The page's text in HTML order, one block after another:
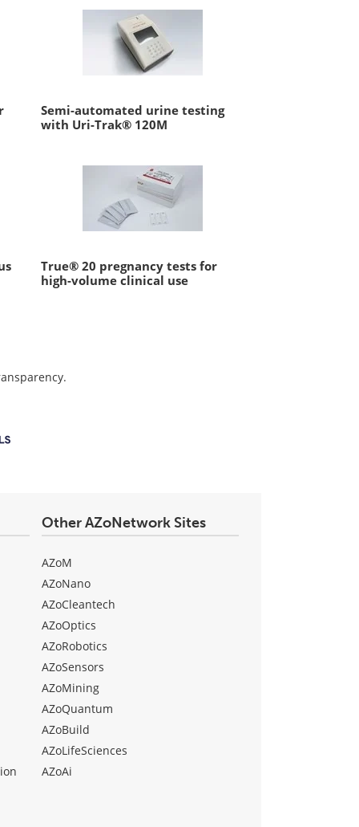
Semi-automated urine testing
with Uri-Trak® 120M
True® 20 pregnancy tests for
high-volume clinical use
Other AZoNetwork Sites
AZoM
AZoNano
AZoCleantech
AZoOptics
AZoRobotics
AZoSensors
AZoMining
AZoQuantum
AZoBuild
AZoLifeSciences
AZoAi